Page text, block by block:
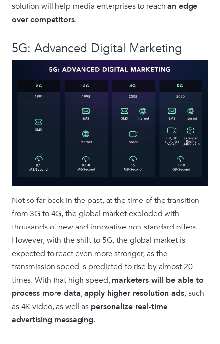
solution will help media enterprises to reach an edge
over competitors.
5G: Advanced Digital Marketing
Not so far back in the past, at the time of the transition
from 3G to 4G, the global market exploded with
thousands of new and innovative non-standard offers.
However, with the shift to 5G, the global market is
expected to react even more stronger, as the
transmission speed is predicted to rise by almost 20
times. With that high speed, marketers will be able to
process more data,apply higher resolution ads, such
as 4K video, as well as personalize real-time
advertising messaging.